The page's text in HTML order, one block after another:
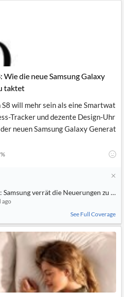
Wie die neue Samsung Galaxy
taktet
will mehr sein als eine Smartwat
Tracker und dezente Design-Uhr
neuen Samsung Galaxy Generat
%
verrät die Neuerungen zu früh
ago
See Full Coverage